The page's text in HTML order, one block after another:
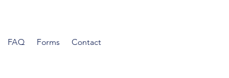
FAQ Forms Contact